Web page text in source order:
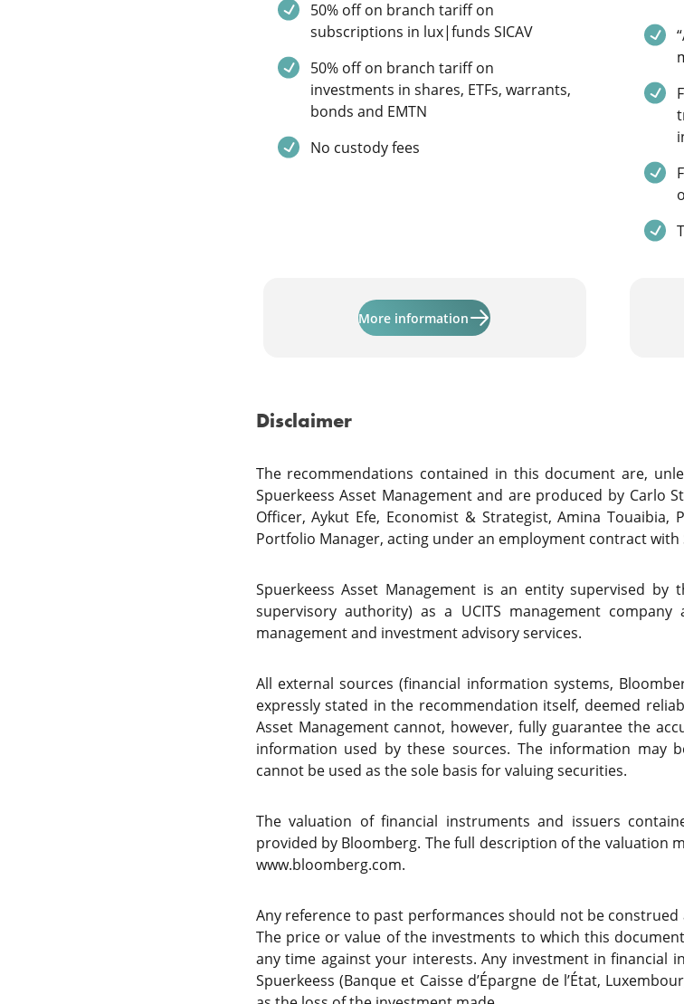
Service included
50% off on branch tariff on
subscriptions in lux|funds SICAV
Service included
50% off on branch tariff on
investments in shares, ETFs, warrants,
bonds and EMTN
Service included
No custody fees
More informationLearn more about "Activinvest"
Disclaimer
The recommendations contained in this document are,
Spuerkeess Asset Management and are produced by Carlo
Officer, Aykut Efe, Economist & Strategist, Amina Touaibia,
Portfolio Manager, acting under an employment contract with
Spuerkeess Asset Management is an entity supervised by
supervisory authority) as a UCITS management
management and investment advisory services.
All external sources (financial information systems,
expressly stated in the recommendation itself, deemed
Asset Management cannot, however, fully guarantee the
information used by these sources. The information may
cannot be used as the sole basis for valuing securities.
The valuation of financial instruments and issuers
provided by Bloomberg. The full description of the valuation
www.bloomberg.com.
Any reference to past performances should not be
The price or value of the investments to which this
any time against your interests. Any investment in financial
Spuerkeess (Banque et Caisse d’Épargne de l’État,